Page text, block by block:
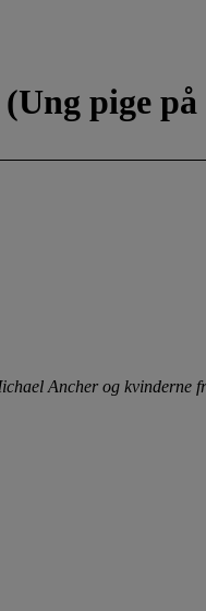
pige
Ancher og kvinderne